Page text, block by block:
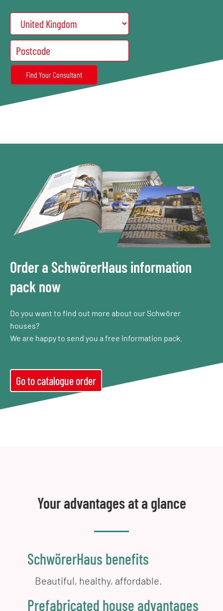
Order a SchwörerHaus information
pack now
Do you want to find out more about our Schwörer
houses?
We are happy to send you a free information pack.
Go to catalogue order
Your advantages at a glance
SchwörerHaus benefits
Beautiful, healthy, affordable.
Prefabricated house advantages